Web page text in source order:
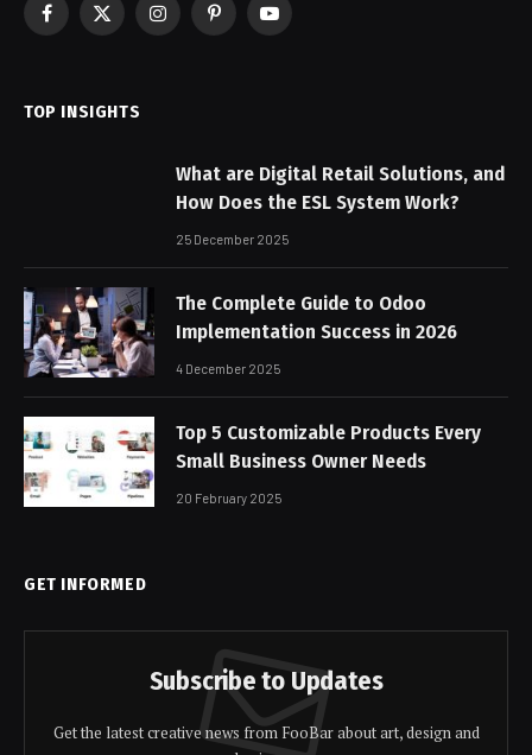
Facebook
X
InstagramPinterestYouTube
TOP INSIGHTS
What are Digital Retail Solutions, and
How Does the ESL System Work?
25 December 2025
The Complete Guide to Odoo
Implementation Success in 2026
4 December 2025
Top 5 Customizable Products Every
Small Business Owner Needs
20 February 2025
GET INFORMED
Subscribe to Updates
Get the latest creative news from FooBar about art, design and